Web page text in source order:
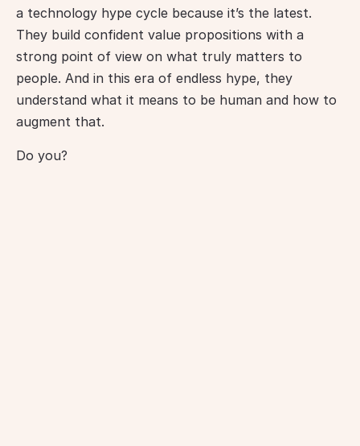
a technology hype cycle because it’s the latest.
They build confident value propositions with a
strong point of view on what truly matters to
people. And in this era of endless hype, they
understand what it means to be human and how to
augment that.
Do you?